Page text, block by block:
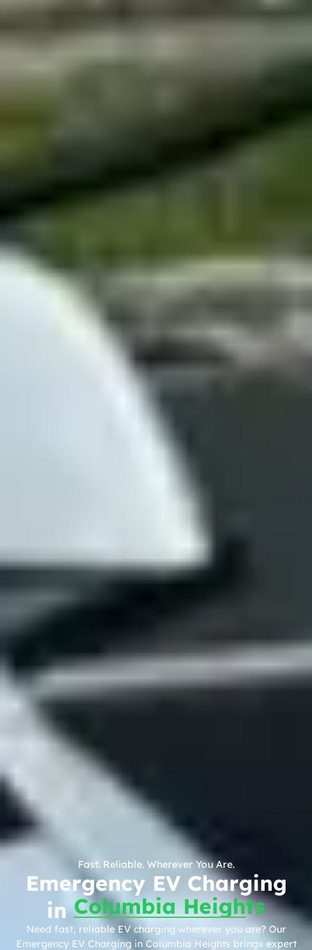
Fast. Reliable. Wherever You Are.
Emergency EV Charging
inColumbia Heights
Need fast, reliable EV charging wherever you are? Our
Emergency EV Charging in Columbia Heights brings expert